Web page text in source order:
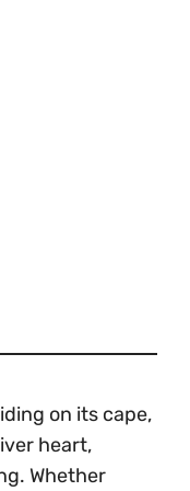
on its cape,
heart,
Whether